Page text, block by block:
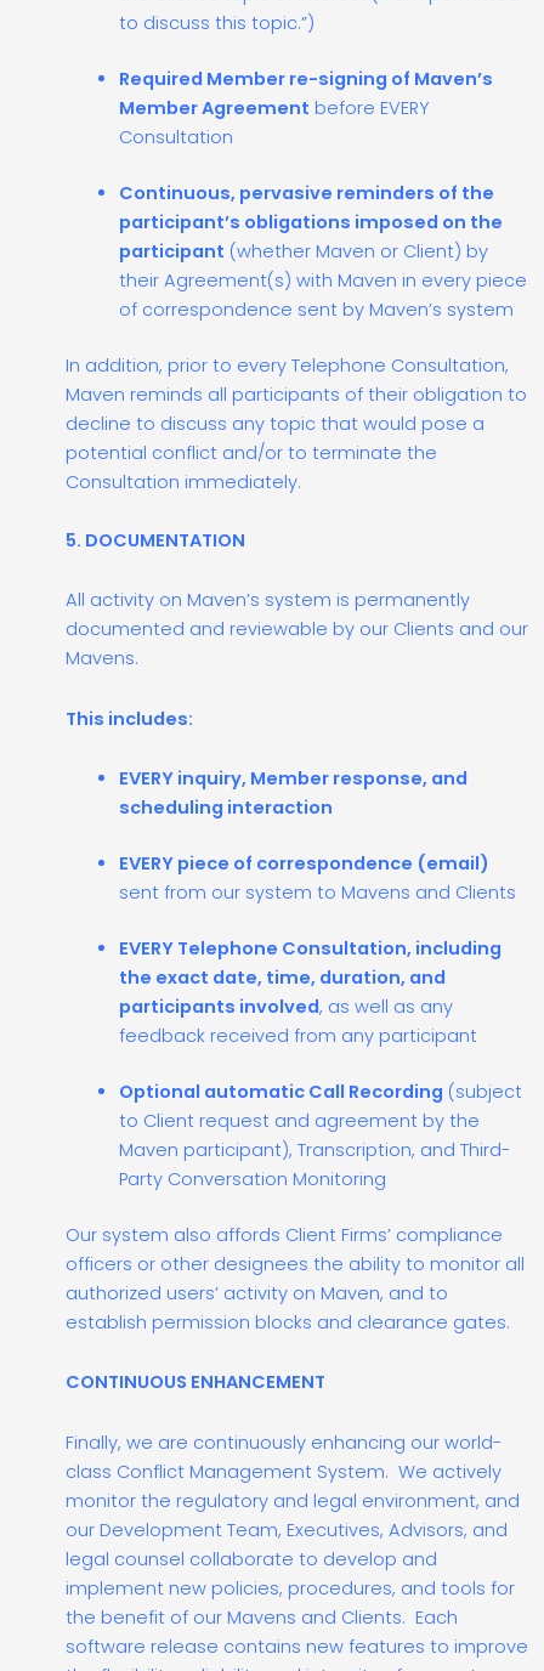
to discuss this topic.”)
Required Member re-signing of Maven’s
Member Agreement before EVERY
Consultation
Continuous, pervasive reminders of the
participant’s obligations imposed on the
participant (whether Maven or Client) by
their Agreement(s) with Maven in every piece
of correspondence sent by Maven’s system
In addition, prior to every Telephone Consultation,
Maven reminds all participants of their obligation to
decline to discuss any topic that would pose a
potential conflict and/or to terminate the
Consultation immediately.
5. DOCUMENTATION
All activity on Maven’s system is permanently
documented and reviewable by our Clients and our
Mavens.
This includes:
EVERY inquiry, Member response, and
scheduling interaction
EVERY piece of correspondence (email)
sent from our system to Mavens and Clients
EVERY Telephone Consultation, including
the exact date, time, duration, and
participants involved, as well as any
feedback received from any participant
Optional automatic Call Recording (subject
to Client request and agreement by the
Maven participant), Transcription, and Third-
Party Conversation Monitoring
Our system also affords Client Firms’ compliance
officers or other designees the ability to monitor all
authorized users’ activity on Maven, and to
establish permission blocks and clearance gates.
CONTINUOUS ENHANCEMENT
Finally, we are continuously enhancing our world-
class Conflict Management System. We actively
monitor the regulatory and legal environment, and
our Development Team, Executives, Advisors, and
legal counsel collaborate to develop and
implement new policies, procedures, and tools for
the benefit of our Mavens and Clients. Each
software release contains new features to improve